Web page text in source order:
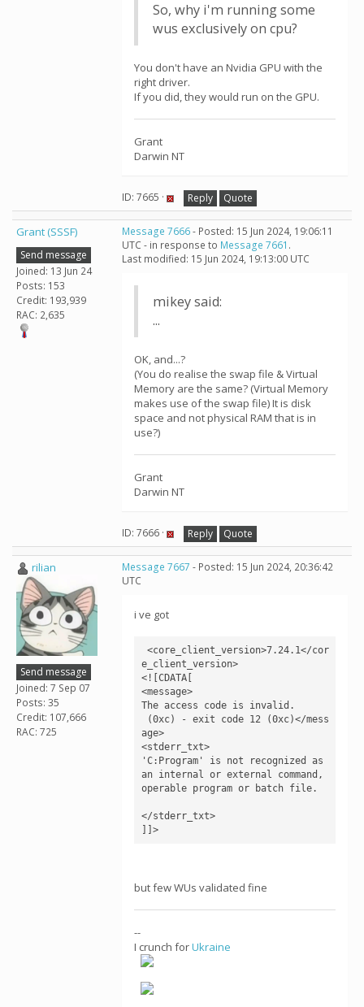
So, why i'm running some
wus exclusively on cpu?
You don't have an Nvidia GPU with the
right driver.
If you did, they would run on the GPU.
Grant
Darwin NT
ID: 7665 · Reply Quote
Grant (SSSF)
Send message
Joined: 13 Jun 24
Posts: 153
Credit: 193,939
RAC: 2,635
Message 7666- Posted: 15 Jun 2024, 19:06:11
UTC - in response to Message 7661 .
Last modified: 15 Jun 2024, 19:13:00 UTC
mikey said:
...
OK, and...?
(You do realise the swap file & Virtual
Memory are the same? (Virtual Memory
makes use of the swap file) It is disk
space and not physical RAM that is in
use?)
Grant
Darwin NT
ID: 7666 · Reply Quote
rilian
Send message
Joined: 7 Sep 07
Posts: 35
Credit: 107,666
RAC: 725
Message 7667 - Posted: 15 Jun 2024, 20:36:42
UTC
i ve got
e_client_version>
<![CDATA[
<message>
The access code is invalid.
age>
<stderr_txt>
'C:Program' is not recognized as
an internal or external command,
operable program or batch file.
</stderr_txt>
]]>
but few WUs validated fine
--
I crunch forUkraine